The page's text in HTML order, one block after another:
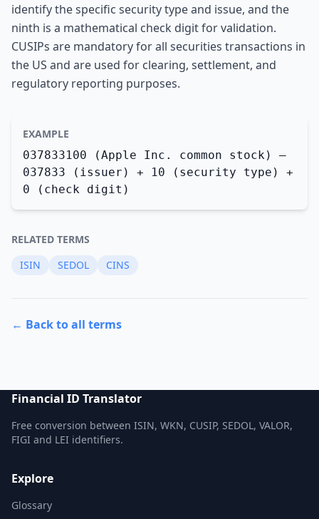
identify the specific security type and issue, and the
ninth is a mathematical check digit for validation.
CUSIPs are mandatory for all securities transactions in
the US and are used for clearing, settlement, and
regulatory reporting purposes.
EXAMPLE
037833100 (Apple Inc. common stock) —
037833 (issuer) + 10 (security type) +
0 (check digit)
RELATED TERMS
ISIN
SEDOL CINS
← Back to all terms
Financial ID Translator
Free conversion between ISIN, WKN, CUSIP, SEDOL, VALOR,
FIGI and LEI identifiers.
Explore
Glossary